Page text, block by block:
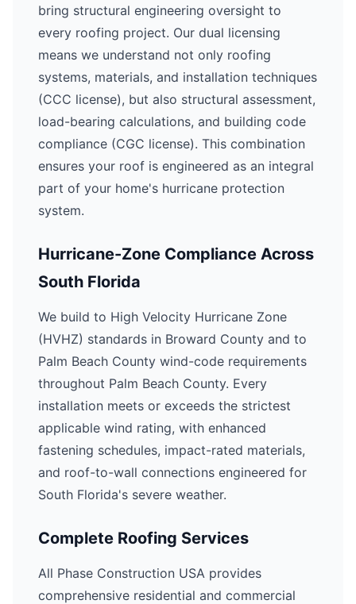
bring structural engineering oversight to
every roofing project. Our dual licensing
means we understand not only roofing
systems, materials, and installation techniques
(CCC license), but also structural assessment,
load-bearing calculations, and building code
compliance (CGC license). This combination
ensures your roof is engineered as an integral
part of your home's hurricane protection
system.
Hurricane-Zone Compliance Across
South Florida
We build to High Velocity Hurricane Zone
(HVHZ) standards in Broward County and to
Palm Beach County wind-code requirements
throughout Palm Beach County. Every
installation meets or exceeds the strictest
applicable wind rating, with enhanced
fastening schedules, impact-rated materials,
and roof-to-wall connections engineered for
South Florida's severe weather.
Complete Roofing Services
All Phase Construction USA provides
comprehensive residential and commercial